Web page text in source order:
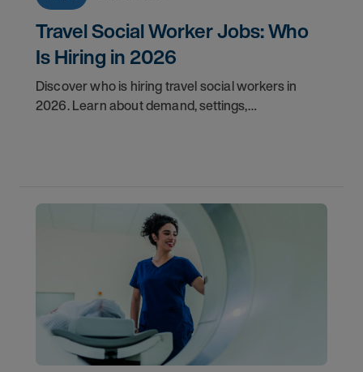
Travel Social Worker Jobs: Who
Is Hiring in 2026
Discover who is hiring travel social workers in
2026. Learn about demand, settings,